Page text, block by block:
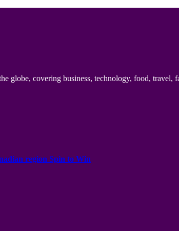
globe, covering business, technology, food, travel,
region Spin to Win